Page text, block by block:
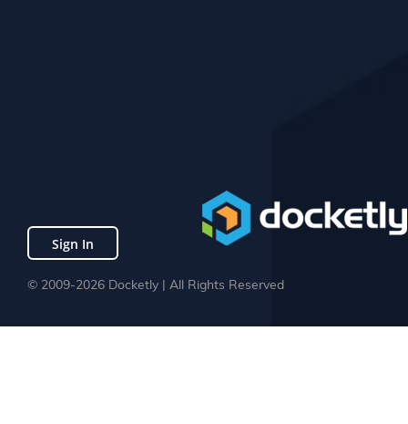
Sign In
© 2009-2026 Docketly | All Rights Reserved